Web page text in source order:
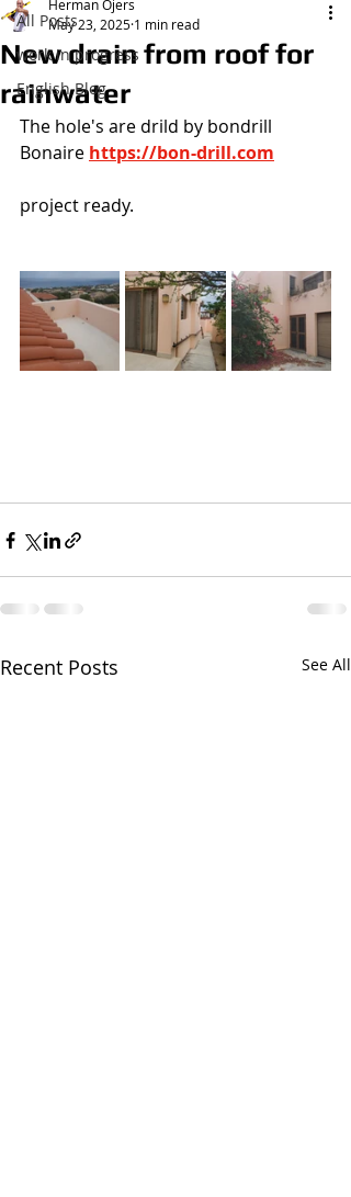
All Posts
work in progress
English Blog
New drain from roof for
rainwater
Herman Ojers
May 23, 2025 1 min read
The hole's are drild by bondrill
Bonaire https://bon-drill.com
project ready.
Recent Posts See All